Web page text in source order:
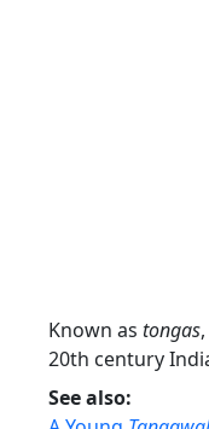
Known as tongas
20th century
See also: